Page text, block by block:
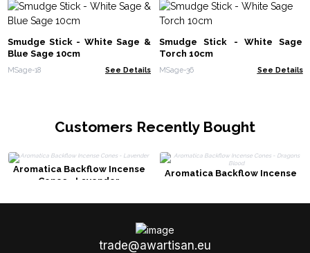
Smudge Stick - White Sage &
Blue Sage 10cm
MSage-18 See Details
Smudge Stick - White Sage
Torch 10cm
MSage-36 See Details
Customers Recently Bought
Aromatica Backflow Incense
Cones - Lavender
Aromatica Backflow Incense
trade@awartisan.eu